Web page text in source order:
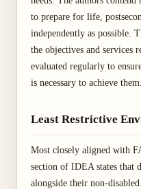
to prepare for life,
independently as possible.
the objectives and services
evaluated regularly to
is necessary to achieve them.
Least Restrictive
Most closely aligned with
section of IDEA states that
alongside their non-